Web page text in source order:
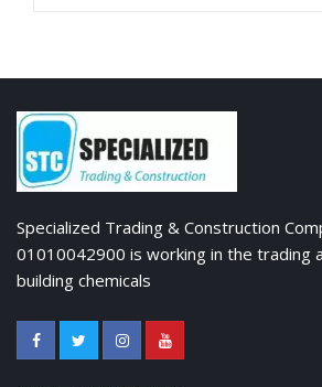
Specialized Trading & Construction
01010042900 is working in the trading
building chemicals